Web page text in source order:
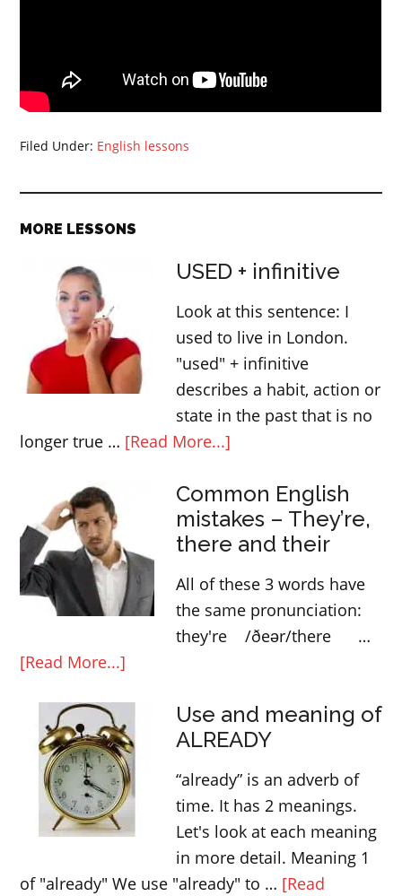
Filed Under: English lessons
MORE LESSONS
USED + infinitive
Look at this sentence: I
used to live in London.
"used" + infinitive
describes a habit, action or
state in the past that is no
longer true … [Read More...]
+
infinitive
Common English
mistakes – They’re,
there and their
All of these 3 words have
the same pronunciation:
they're /ðeər/there …
[Read More...]
English
mistakes
–
They’re,
there
and
Use and meaning of
ALREADY
“already” is an adverb of
time. It has 2 meanings.
Let's look at each meaning
in more detail. Meaning 1
of "already" We use "already" to … [Read